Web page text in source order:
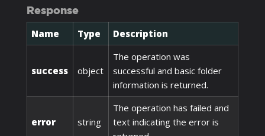
Response
Name Type Description
success object
The operation was
successful and basic folder
information is returned.
error string
The operation has failed and
text indicating the error is